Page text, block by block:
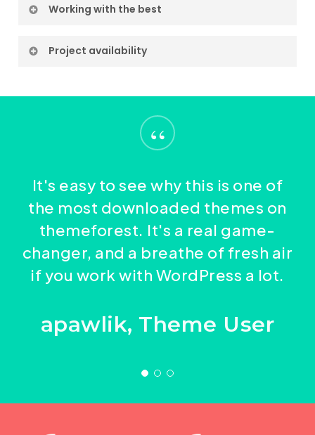
Working with the best
Lorem ipsum dolor sit amet, consectetur
arcu id magna et euismod in elem entum
purus molestie. Cura bitur et arcu pellen
porttitor porttitor. Adipiscing
condimentum.
Project availability
adipiscing condimentum tristique vel,
eleifend sed turpis. Pellent esque cursus
purus molestie. Cura bitur et arcu pellen
tesque massa eu nulla conse quat sed
porttitor porttitor. Adipiscing
condimentum.
“
It's easy to see why this is one of
the most downloaded themes on
themeforest. It's a real game-
changer, and a breathe of fresh air
if you work with WordPress a lot.
apawlik, Theme User